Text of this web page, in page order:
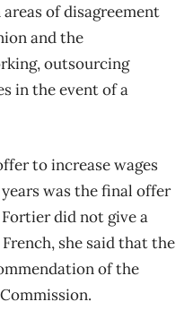
of disagreement
and the
outsourcing
in the event of a
to increase wages
was the final offer
did not give a
she said that the
of the